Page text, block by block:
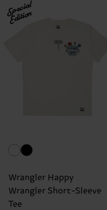
Special
Edition
Wrangler Happy
Wrangler Short-Sleeve
Tee